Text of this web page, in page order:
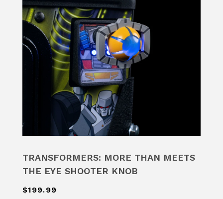
TRANSFORMERS: MORE THAN MEETS
THE EYE SHOOTER KNOB
$199.99